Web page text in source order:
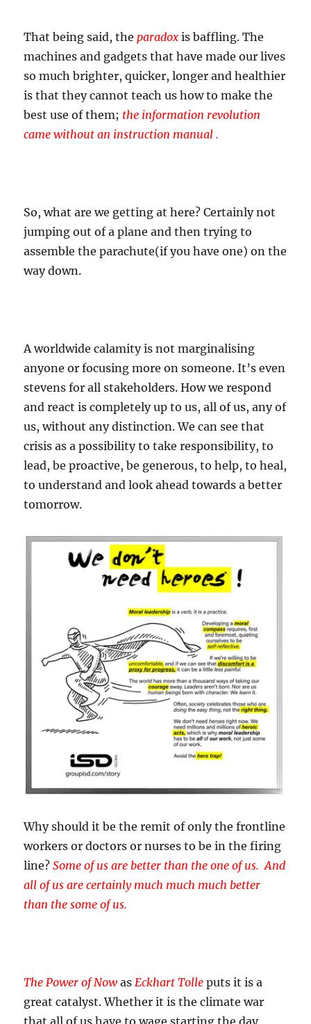
That being said, the paradox is baffling. The
machines and gadgets that have made our lives
so much brighter, quicker, longer and healthier
is that they cannot teach us how to make the
best use of them; the information revolution
came without an instruction manual .
So, what are we getting at here? Certainly not
jumping out of a plane and then trying to
assemble the parachute(if you have one) on the
way down.
A worldwide calamity is not marginalising
anyone or focusing more on someone. It’s even
stevens for all stakeholders. How we respond
and react is completely up to us, all of us, any of
us, without any distinction. We can see that
crisis as a possibility to take responsibility, to
lead, be proactive, be generous, to help, to heal,
to understand and look ahead towards a better
tomorrow.
Why should it be the remit of only the frontline
workers or doctors or nurses to be in the firing
line?Some of us are better than the one of us. And
all of us are certainly much much much better
than the some of us.
The Power of Nowas Eckhart Tolle puts it is a
great catalyst. Whether it is the climate war
that all of us have to wage starting the day